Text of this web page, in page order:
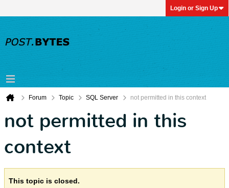
Login or Sign Up
Forum Topic SQL Server not permitted in this context
not permitted in this
context
This topic is closed.